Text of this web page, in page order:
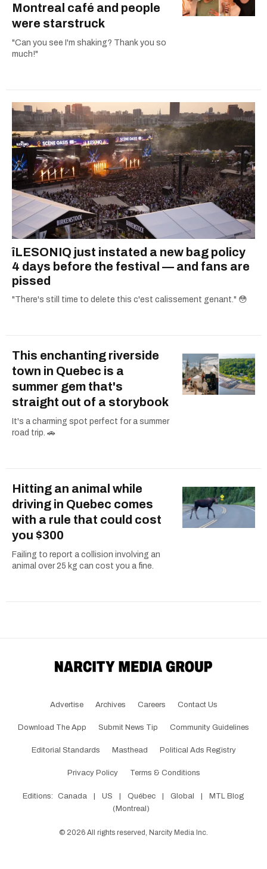
Montreal café and people
were starstruck
"Can you see I'm shaking? Thank you so
much!"
îLESONIQ just instated a new bag policy
4 days before the festival — and fans are
pissed
"There's still time to delete this c'est calissement genant." 😳
This enchanting riverside
town in Quebec is a
summer gem that's
straight out of a storybook
It's a charming spot perfect for a summer
road trip. 🚗
Hitting an animal while
driving in Quebec comes
with a rule that could cost
you $300
Failing to report a collision involving an
animal over 25 kg can cost you a fine.
Advertise Archives Careers Contact Us
Download The App Submit News Tip Community Guidelines
Editorial Standards Masthead Political Ads Registry
Privacy Policy Terms & Conditions
Editions: Canada US Québec Global
MTL Blog
(Montreal)
© 2026 All rights reserved, Narcity Media Inc.